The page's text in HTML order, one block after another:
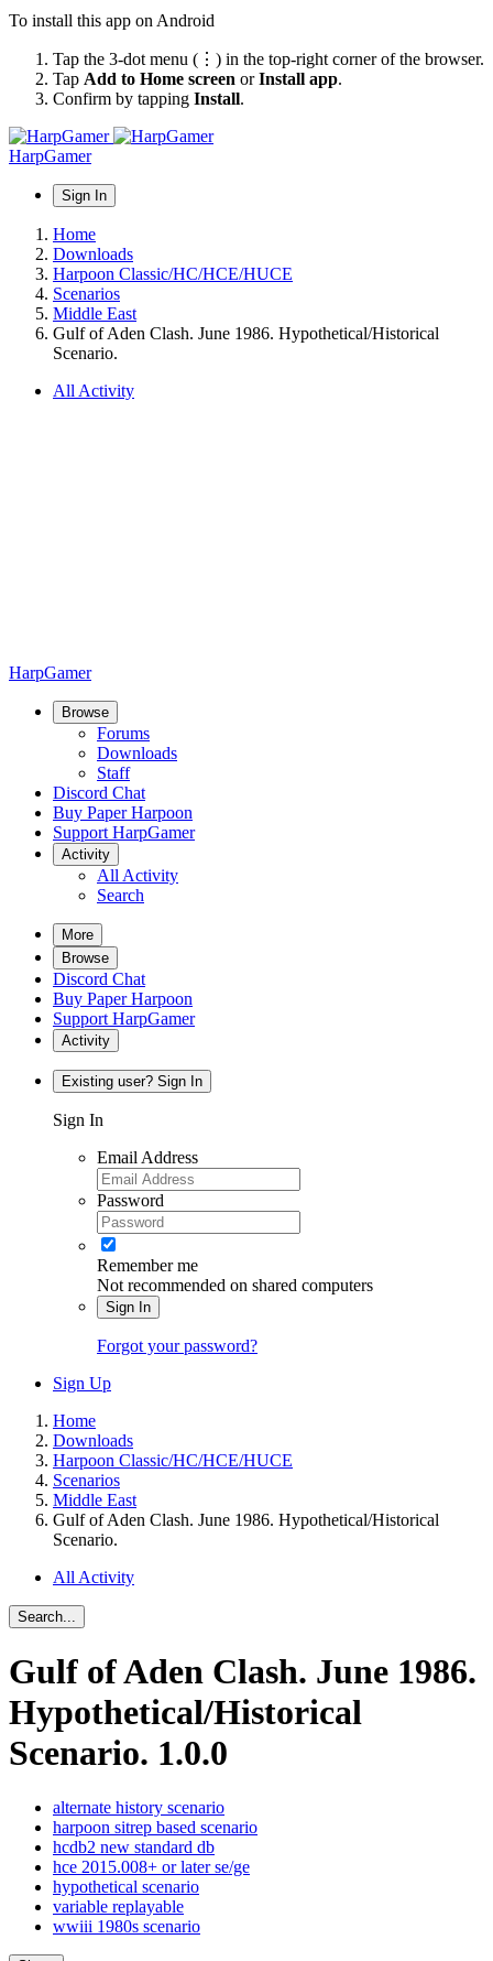
To install this app on Android
Tap the 3-dot menu (⋮) in the top-right corner of the browser.
Tap Add to Home screen orInstall app.
Confirm by tapping Install.
HarpGamer
Sign In
Home
Downloads
Harpoon Classic/HC/HCE/HUCE
Scenarios
Middle East
Gulf of Aden Clash. June 1986. Hypothetical/Historical
Scenario.
All Activity
HarpGamer
Browse
Forums
Downloads
Staff
Discord Chat
Buy Paper Harpoon
Support HarpGamer
Activity
All Activity
Search
More
Browse
Discord Chat
Buy Paper Harpoon
Support HarpGamer
Activity
Existing user? Sign In
Sign In
Email Address
Password
Remember me
Not recommended on shared computers
Sign In
Forgot your password?
Sign Up
Home
Downloads
Harpoon Classic/HC/HCE/HUCE
Scenarios
Middle East
Gulf of Aden Clash. June 1986. Hypothetical/Historical
Scenario.
All Activity
Search...
Gulf of Aden Clash. June 1986.
Hypothetical/Historical
Scenario. 1.0.0
alternate history scenario
harpoon sitrep based scenario
hcdb2 new standard db
hce 2015.008+ or later se/ge
hypothetical scenario
variable replayable
wwiii 1980s scenario